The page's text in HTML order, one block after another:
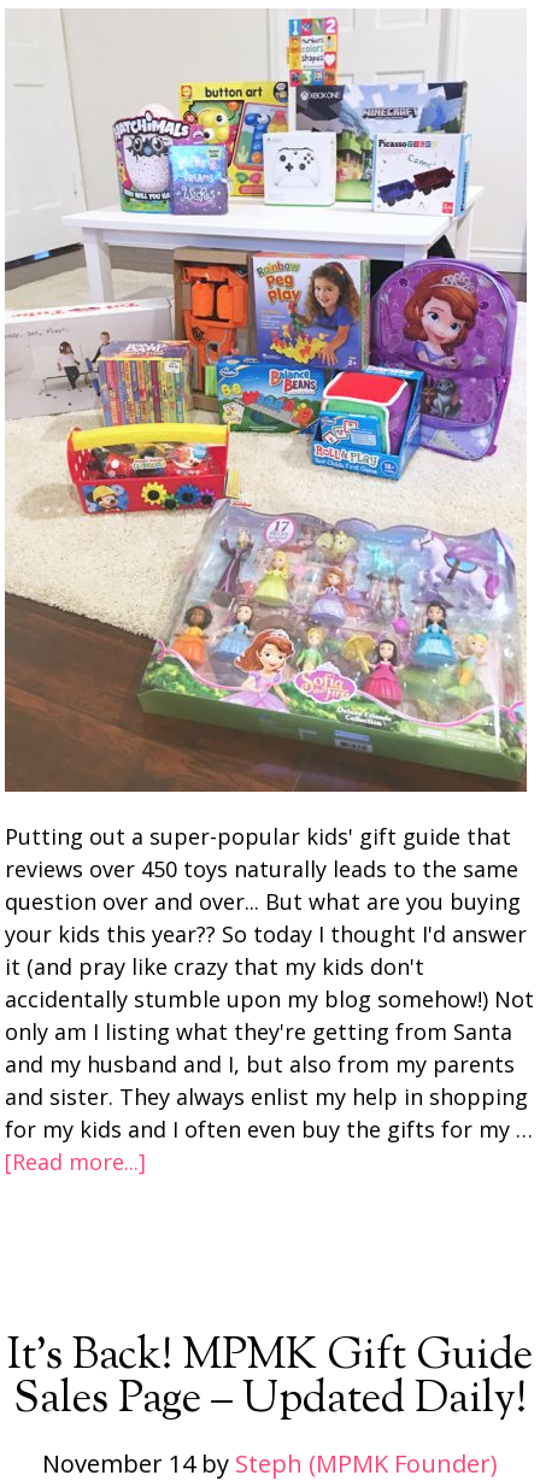
Putting out a super-popular kids' gift guide that
reviews over 450 toys naturally leads to the same
question over and over... But what are you buying
your kids this year?? So today I thought I'd answer
it (and pray like crazy that my kids don't
accidentally stumble upon my blog somehow!) Not
only am I listing what they're getting from Santa
and my husband and I, but also from my parents
and sister. They always enlist my help in shopping
for my kids and I often even buy the gifts for my …
[Read more...]
It’s Back! MPMK Gift Guide
Sales Page – Updated Daily!
November 14by Steph (MPMK Founder)